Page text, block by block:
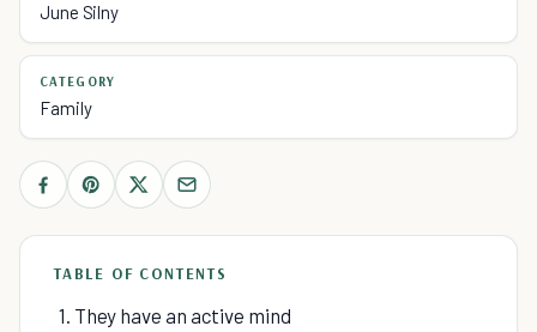
June Silny
CATEGORY
Family
TABLE OF CONTENTS
1. They have an active mind